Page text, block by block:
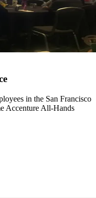
in the San Francisco
Accenture All-Hands